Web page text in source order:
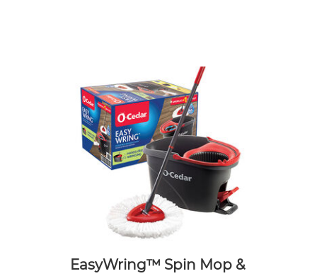
EasyWring™ Spin Mop &